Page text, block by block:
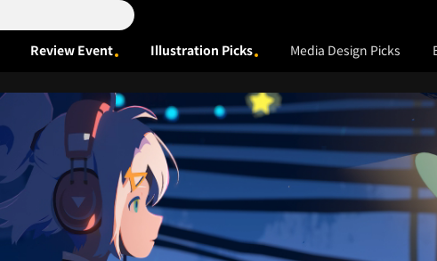
Review Event Illustration Picks Media Design Picks